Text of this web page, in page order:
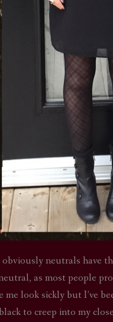
neutrals have
as most people
look sickly but I’ve
to creep into my